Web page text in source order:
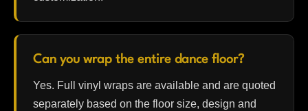
Can you wrap the entire dance floor?
Yes. Full vinyl wraps are available and are quoted
separately based on the floor size, design and